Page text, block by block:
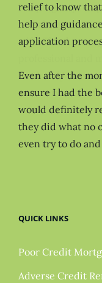
relief to know
help and
application
Even after the
ensure I had the
would definitely
they did what no
even try to do
QUICK LINKS
Poor Credit
Adverse Credit